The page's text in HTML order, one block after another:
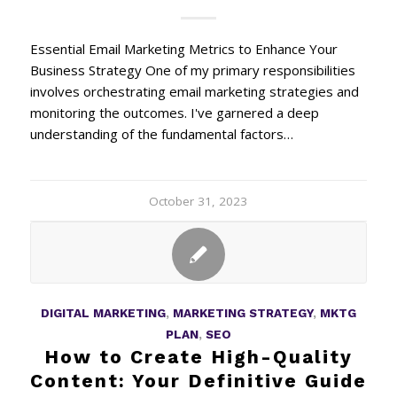
Essential Email Marketing Metrics to Enhance Your
Business Strategy One of my primary responsibilities
involves orchestrating email marketing strategies and
monitoring the outcomes. I've garnered a deep
understanding of the fundamental factors…
October 31, 2023
DIGITAL MARKETING, MARKETING STRATEGY, MKTG
PLAN, SEO
How to Create High-Quality
Content: Your Definitive Guide